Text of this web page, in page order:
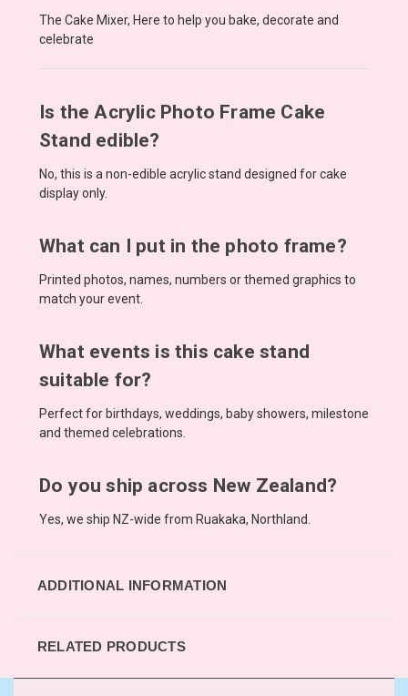
The Cake Mixer, Here to help you bake, decorate and
celebrate
Is the Acrylic Photo Frame Cake
Stand edible?
No, this is a non-edible acrylic stand designed for cake
display only.
What can I put in the photo frame?
Printed photos, names, numbers or themed graphics to
match your event.
What events is this cake stand
suitable for?
Perfect for birthdays, weddings, baby showers, milestone
and themed celebrations.
Do you ship across New Zealand?
Yes, we ship NZ-wide from Ruakaka, Northland.
ADDITIONAL INFORMATION
RELATED PRODUCTS